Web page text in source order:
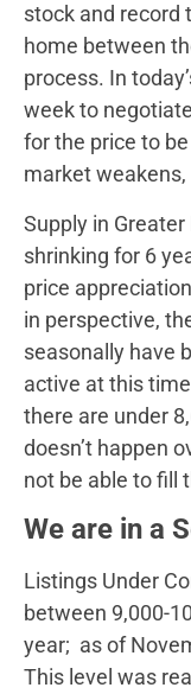
stock and record
home between
process. In
week to
for the price to
market
Supply in
shrinking for 6
price
in perspective,
seasonally have
active at this
there are under
doesn’t happen
not be able to fill
We are in a
Listings Under
between 9,000-
year; as of
This level was